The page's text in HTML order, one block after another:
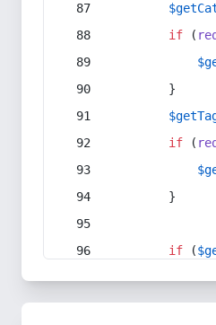
if (
        }
if (
        }
if (